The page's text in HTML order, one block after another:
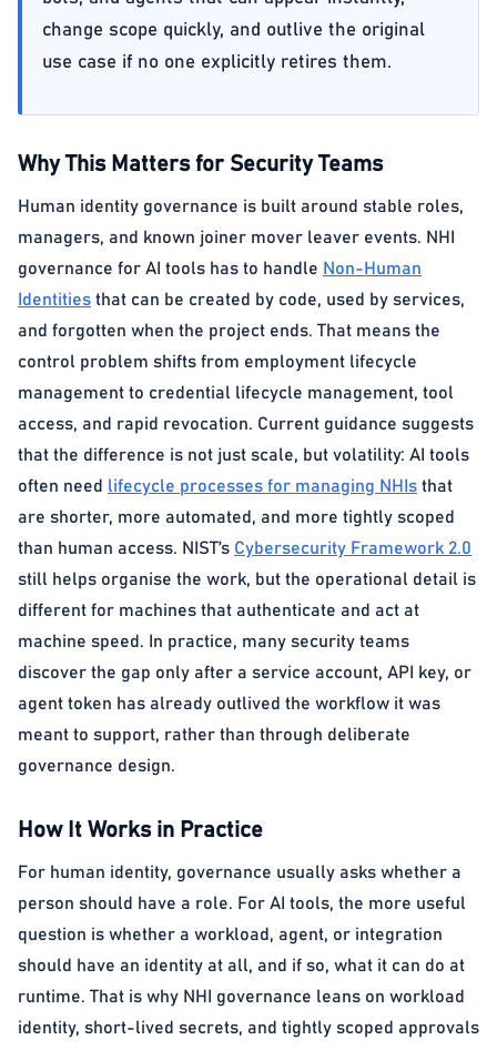
change scope quickly, and outlive the original
use case if no one explicitly retires them.
Why This Matters for Security Teams
Human identity governance is built around stable roles,
managers, and known joiner mover leaver events. NHI
governance for AI tools has to handle Non-Human
Identities that can be created by code, used by services,
and forgotten when the project ends. That means the
control problem shifts from employment lifecycle
management to credential lifecycle management, tool
access, and rapid revocation. Current guidance suggests
that the difference is not just scale, but volatility: AI tools
often need lifecycle processes for managing NHIs that
are shorter, more automated, and more tightly scoped
than human access. NIST’s Cybersecurity Framework 2.0
still helps organise the work, but the operational detail is
different for machines that authenticate and act at
machine speed. In practice, many security teams
discover the gap only after a service account, API key, or
agent token has already outlived the workflow it was
meant to support, rather than through deliberate
governance design.
How It Works in Practice
For human identity, governance usually asks whether a
person should have a role. For AI tools, the more useful
question is whether a workload, agent, or integration
should have an identity at all, and if so, what it can do at
runtime. That is why NHI governance leans on workload
identity, short-lived secrets, and tightly scoped approvals